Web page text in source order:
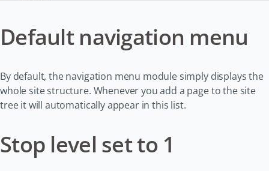
Default navigation menu
By default, the navigation menu module simply displays the
whole site structure. Whenever you add a page to the site
tree it will automatically appear in this list.
Stop level set to 1